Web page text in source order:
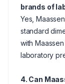
brands of
Yes,
standard
with
laboratory
4. Can